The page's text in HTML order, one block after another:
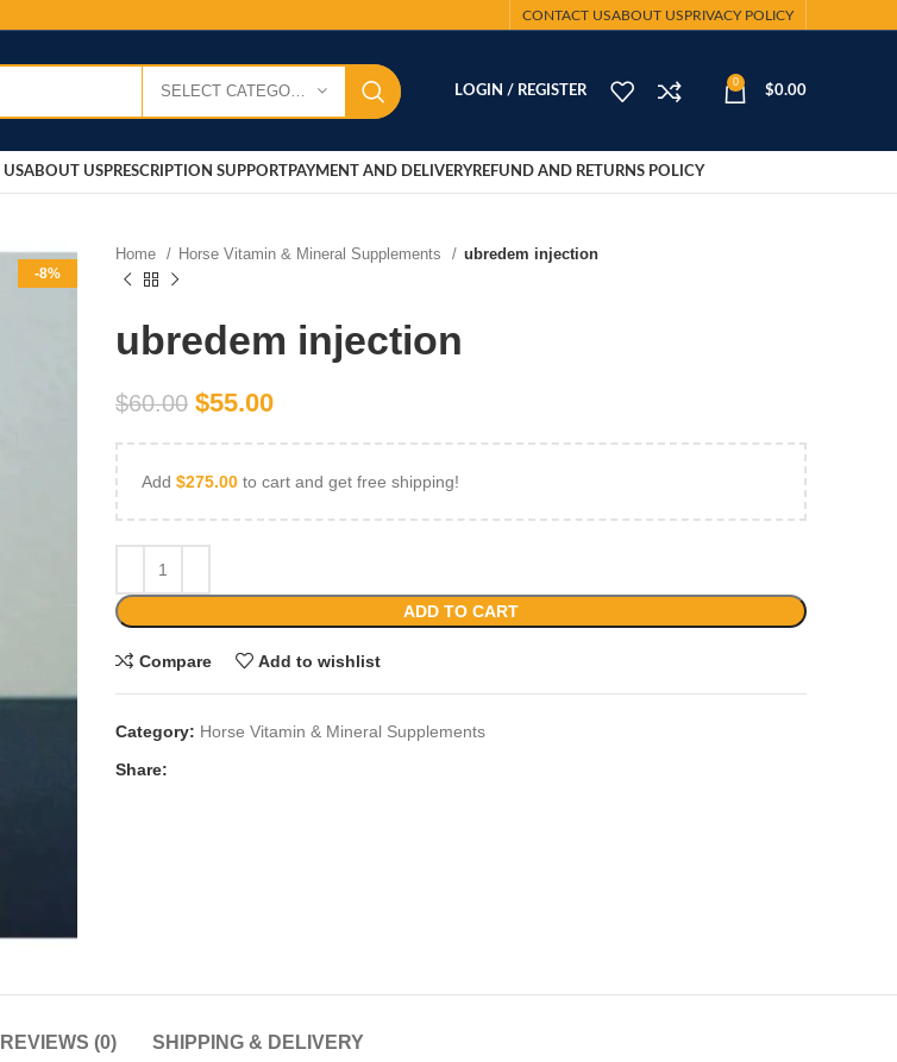
CONTACT USABOUT USPRIVACY POLICY
LOGIN / REGISTER
0
$0.00
ABOUT USPRESCRIPTION SUPPORTPAYMENT AND DELIVERYREFUND AND RETURNS POLICY
-8%
Home Horse Vitamin & Mineral Supplements ubredem injection
ubredem injection
$60.00 $55.00
Add $275.00 to cart and get free shipping!
ADD TO CART
Compare Add to wishlist
Category: Horse Vitamin & Mineral Supplements
Share:
REVIEWS (0) SHIPPING & DELIVERY